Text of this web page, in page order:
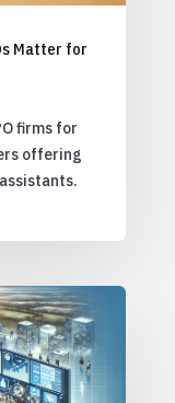
Matter for
firms for
offering